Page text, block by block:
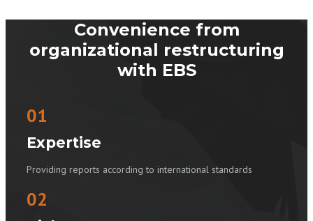
Convenience from
organizational restructuring
with EBS
01
Expertise
Providing reports according to international standards
02